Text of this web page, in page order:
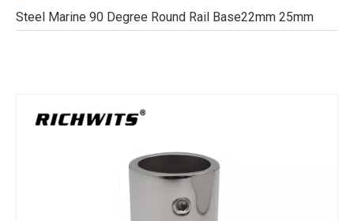
Steel Marine 90 Degree Round Rail Base22mm 25mm